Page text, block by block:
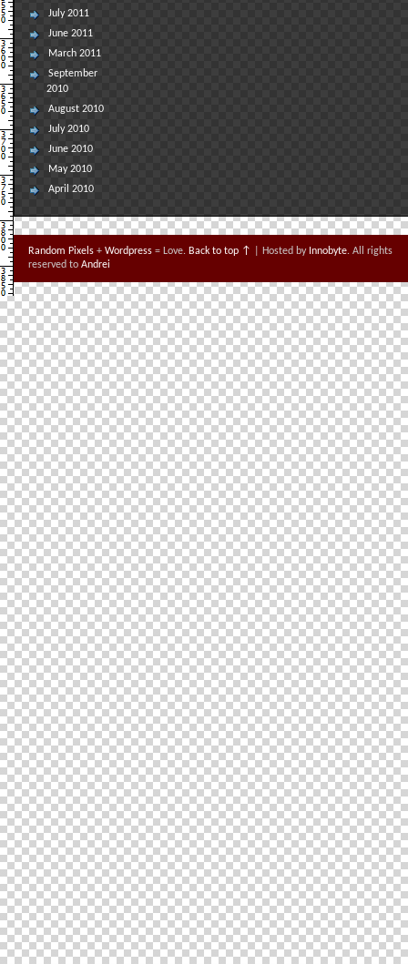
July 2011
June 2011
March 2011
September
2010
August 2010
July 2010
June 2010
May 2010
April 2010
Random Pixels + Wordpress = Love. Back to top ↑ | Hosted by Innobyte. All rights
reserved to Andrei